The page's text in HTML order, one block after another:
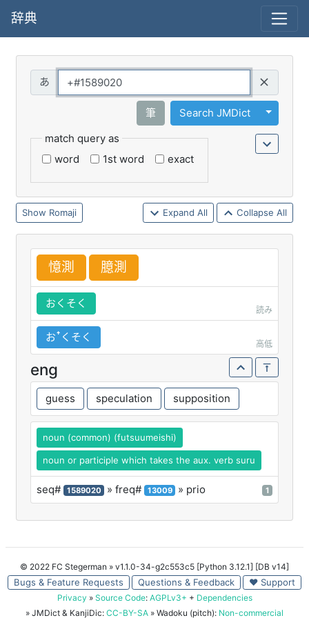
辞典
筆 Search JMDict
Toggle
match query as
word
1st word exact
Romaji Expand All Collapse All
憶測 臆測
おくそく
読み
おꜛくそく
高低
eng
guess speculation supposition
noun (common) (futsuumeishi)
noun or participle which takes the aux. verb suru
seq# 1589020 » freq# 13009 » prio 1
© 2022 FC Stegerman » v1.1.0-34-g2c553c5 [Python 3.12.1] [DB v14]
Bugs & Feature Requests Questions & Feedback ♥ Support
Privacy » Source Code: AGPLv3+ + Dependencies
» JMDict & KanjiDic: CC-BY-SA » Wadoku (pitch): Non-commercial